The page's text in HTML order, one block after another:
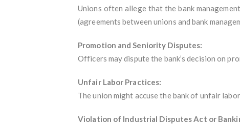
Unions often allege that the bank
(agreements between unions and bank
Promotion and Seniority Disputes:
Officers may dispute the bank’s decision on
Unfair Labor Practices:
The union might accuse the bank of unfair
Violation of Industrial Disputes Act or